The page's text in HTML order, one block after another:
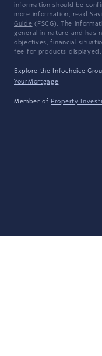
information should be
more information, read
Guide (FSCG). The
general in nature and has
objectives, financial
fee for products displayed.
Explore the Infochoice
YourMortgage
Member of Property